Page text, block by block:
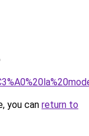
you can return to